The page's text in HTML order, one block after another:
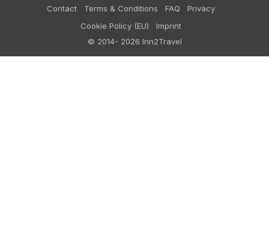
© 2014- 2026 Inn2Travel
Contact Terms & Conditions FAQ
Privacy
Cookie Policy (EU)
Imprint